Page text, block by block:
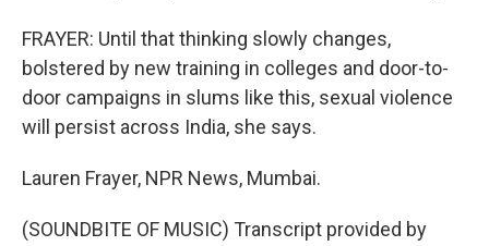
FRAYER: Until that thinking slowly changes,
bolstered by new training in colleges and door-to-
door campaigns in slums like this, sexual violence
will persist across India, she says.
Lauren Frayer, NPR News, Mumbai.
(SOUNDBITE OF MUSIC) Transcript provided by